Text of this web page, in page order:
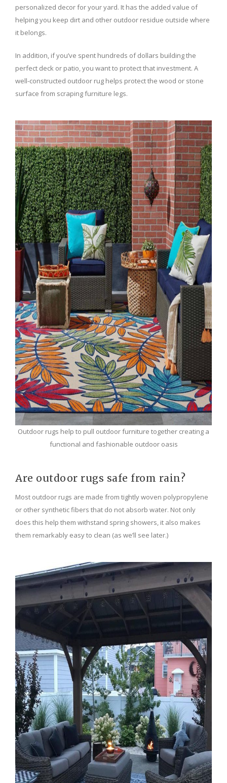
personalized decor for your yard. It has the added value of
helping you keep dirt and other outdoor residue outside where
it belongs.
In addition, if you’ve spent hundreds of dollars building the
perfect deck or patio, you want to protect that investment. A
well-constructed outdoor rug helps protect the wood or stone
surface from scraping furniture legs.
Outdoor rugs help to pull outdoor furniture together creating a
functional and fashionable outdoor oasis
Are outdoor rugs safe from rain?
Most outdoor rugs are made from tightly woven polypropylene
or other synthetic fibers that do not absorb water. Not only
does this help them withstand spring showers, it also makes
them remarkably easy to clean (as we’ll see later.)